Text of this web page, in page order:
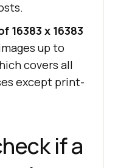
16383 x 16383
up to
covers all
except print-
if a